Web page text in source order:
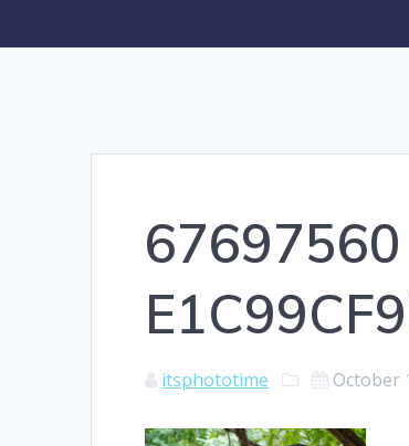
itsphototime October